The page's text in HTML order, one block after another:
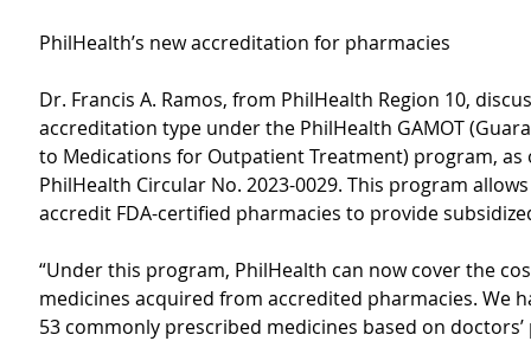
PhilHealth’s new accreditation for pharmacies
Dr. Francis A. Ramos, from PhilHealth Region 10,
accreditation type under the PhilHealth GAMOT
to Medications for Outpatient Treatment) program,
PhilHealth Circular No. 2023-0029. This program
accredit FDA-certified pharmacies to provide
“Under this program, PhilHealth can now cover the
medicines acquired from accredited pharmacies. We
53 commonly prescribed medicines based on